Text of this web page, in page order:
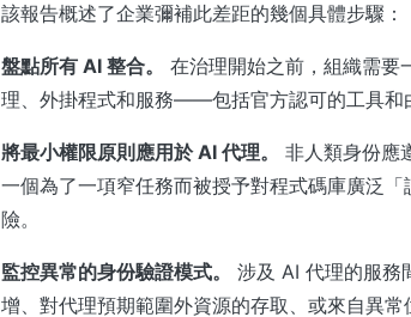
該報告概述了企業彌補此差距的幾個具體步驟：
盤點所有 AI 整合。
在治理開始之前，組織需要
理、外掛程式和服務——包括官方認可的工具和
將最小權限原則應用於 AI 代理。
非人類身份應
一個為了一項窄任務而被授予對程式碼庫廣泛
險。
監控異常的身份驗證模式。
涉及 AI 代理的服務
增、對代理預期範圍外資源的存取、或來自異